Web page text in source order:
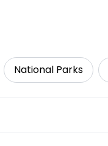
National Parks